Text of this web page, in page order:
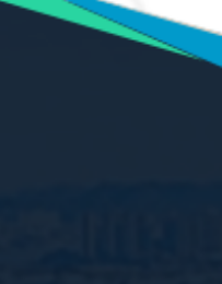
BP, USP, EP
BP
BP, EP